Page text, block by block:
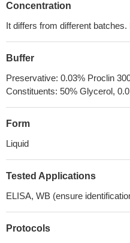
Concentration
It differs from different
Buffer
Preservative: 0.03% Proclin
Constituents: 50% Glycerol,
Form
Liquid
Tested Applications
ELISA, WB (ensure
Protocols